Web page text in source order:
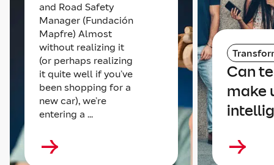
and Road Safety
Manager (Fundación
Mapfre) Almost
without realizing it
(or perhaps realizing
it quite well if you’ve
been shopping for a
new car), we’re
entering a ...
Can
make